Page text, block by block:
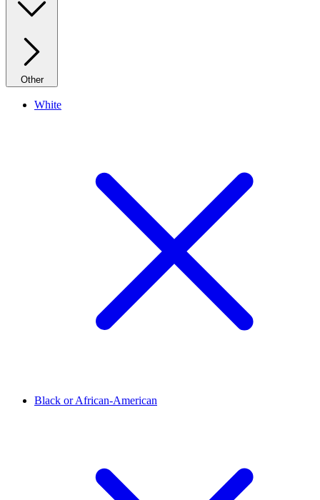
Other
White
Black or African-American